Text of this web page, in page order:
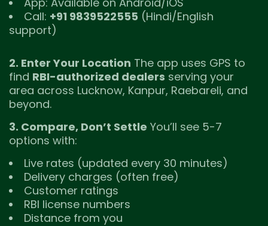
Call: +91 9839522555 (Hindi/English
support)
2. Enter Your Location The app uses GPS to
find RBI-authorized dealers serving your
area across Lucknow, Kanpur, Raebareli, and
beyond.
3. Compare, Don’t Settle You’ll see 5-7
options with:
Live rates (updated every 30 minutes)
Delivery charges (often free)
Customer ratings
RBI license numbers
Distance from you